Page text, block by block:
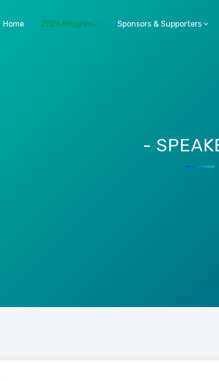
Home 2026 Program Sponsors & Supporters
-